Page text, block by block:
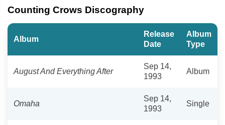
Counting Crows Discography
Album
Release
Date
Album
Type
August And Everything After
Sep 14,
1993
Album
Omaha
Sep 14,
1993
Single